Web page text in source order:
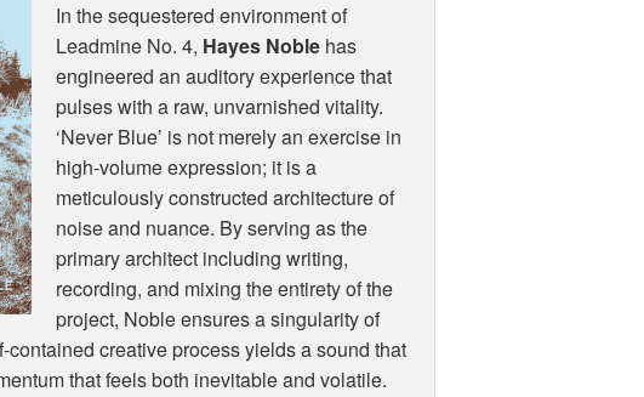
In the sequestered environment of
Leadmine No. 4, Hayes Noblehas
engineered an auditory experience that
pulses with a raw, unvarnished vitality.
‘Never Blue’ is not merely an exercise in
high-volume expression; it is a
meticulously constructed architecture of
noise and nuance. By serving as the
primary architect including writing,
recording, and mixing the entirety of the
project, Noble ensures a singularity of
creative process yields a sound that
that feels both inevitable and volatile.